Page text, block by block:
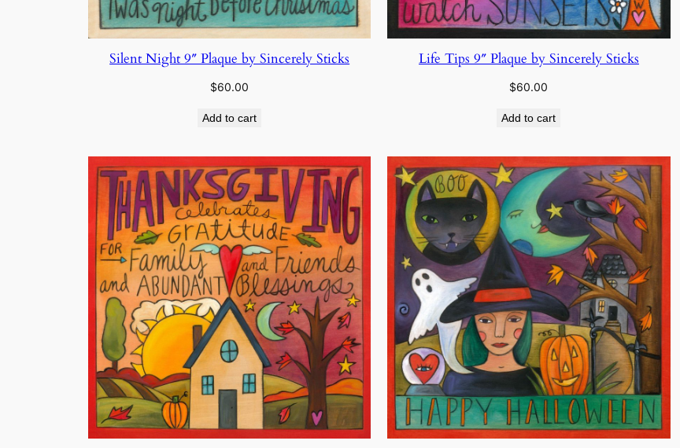
Silent Night 9″ Plaque by Sincerely Sticks
$60.00
Add to cart
Life Tips 9″ Plaque by Sincerely Sticks
$60.00
Add to cart